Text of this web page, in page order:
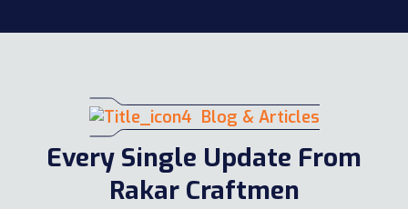
Blog & Articles
Every Single Update From
Rakar Craftmen